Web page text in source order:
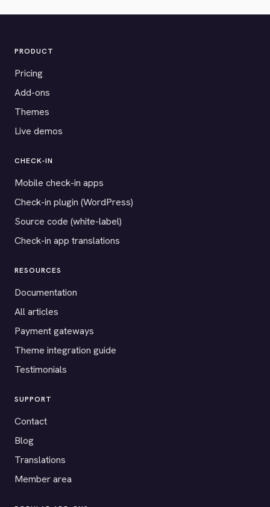
PRODUCT
Pricing
Add-ons
Themes
Live demos
CHECK-IN
Mobile check-in apps
Check-in plugin (WordPress)
Source code (white-label)
Check-in app translations
RESOURCES
Documentation
All articles
Payment gateways
Theme integration guide
Testimonials
SUPPORT
Contact
Blog
Translations
Member area